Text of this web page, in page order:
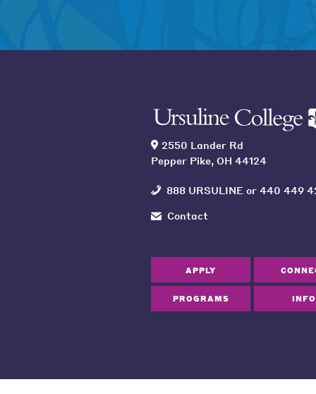
2550 Lander Rd
Pepper Pike, OH 44124
888 URSULINE or 440 449
Contact
APPLY
PROGRAMS INFO